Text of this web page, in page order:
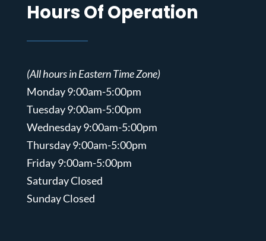
Hours Of Operation
(All hours in Eastern Time Zone)
Monday 9:00am-5:00pm
Tuesday 9:00am-5:00pm
Wednesday 9:00am-5:00pm
Thursday 9:00am-5:00pm
Friday 9:00am-5:00pm
Saturday Closed
Sunday Closed